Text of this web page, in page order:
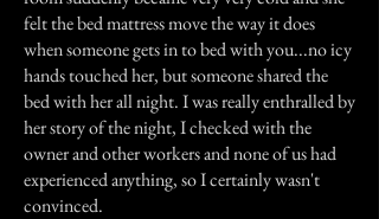
felt the bed mattress move the way it does
when someone gets in to bed with you...no icy
hands touched her, but someone shared the
bed with her all night. I was really enthralled by
her story of the night, I checked with the
owner and other workers and none of us had
experienced anything, so I certainly wasn't
convinced.